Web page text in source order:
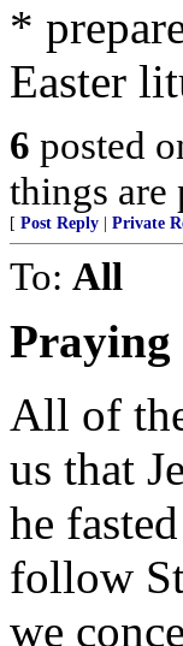
*
Easter
6 posted
things are
[ Post Reply Private
To: All
Praying
All of
us that
he
follow
we